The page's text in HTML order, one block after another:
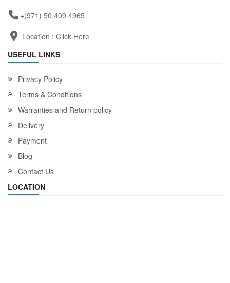
+(971) 50 409 4965
Location : Click Here
USEFUL LINKS
Privacy Policy
Terms & Conditions
Warranties and Return policy
Delivery
Payment
Blog
Contact Us
LOCATION